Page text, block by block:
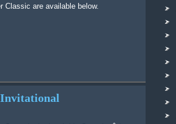
Classic are available below.
Invitational